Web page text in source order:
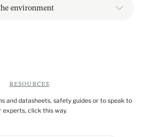
environment
RESOURCES
and datasheets, safety guides or to speak to
experts, click this way.